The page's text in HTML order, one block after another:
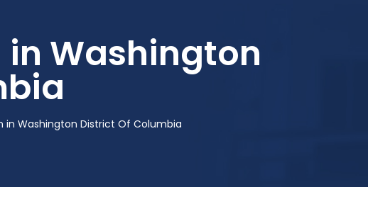
Washington
in Washington District Of Columbia